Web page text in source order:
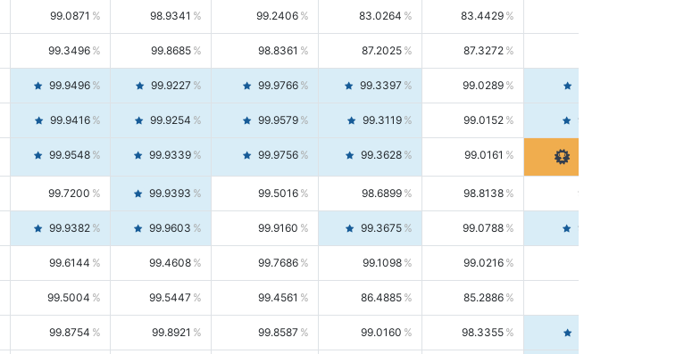
99.0871 98.9341 99.2406 83.0264 83.4429
99.3496 99.8685 98.8361 87.2025 87.3272
99.9496 99.9227 99.9766 99.3397 99.0289
99.9416 99.9254 99.9579 99.3119 99.0152 99.6103
99.9548 99.9339 99.9756 99.3628 99.0161
99.7200 99.9393 99.5016 98.6899 98.8138 98.5664
99.9382 99.9603 99.9160 99.3675 99.0788 99.6580
99.6144 99.4608 99.7686 99.1098 99.0216
99.5004 99.5447 99.4561 86.4885 85.2886
99.8754 99.8921 99.8587 99.0160 98.3355